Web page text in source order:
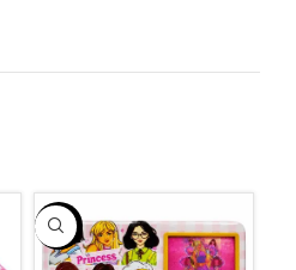
-3%